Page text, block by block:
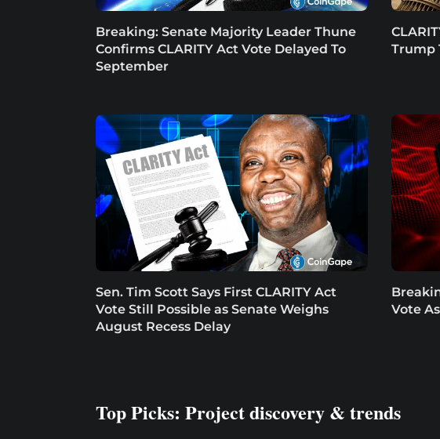
Breaking: Senate Majority Leader Thune
Confirms CLARITY Act Vote Delayed To
September
Trump
Sen. Tim Scott Says First CLARITY Act
Vote Still Possible as Senate Weighs
August Recess Delay
Vote
Top Picks: Project discovery & trends